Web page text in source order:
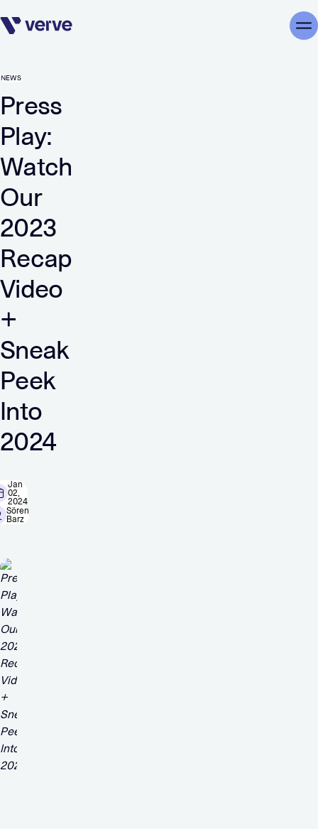
Skip navigation
NEWS
Press
Play:
Watch
Our
2023
Recap
Video
+
Sneak
Peek
Into
2024
Jan
02,
2024
Sören
Barz